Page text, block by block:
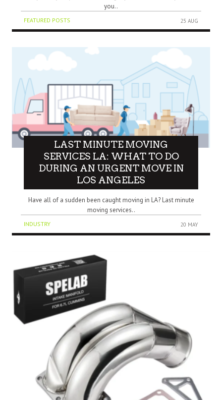
you..
FEATURED POSTS 25 AUG
LAST MINUTE MOVING
SERVICES LA: WHAT TO DO
DURING AN URGENT MOVE IN
LOS ANGELES
Have all of a sudden been caught moving in LA? Last minute
moving services..
INDUSTRY 20 MAY